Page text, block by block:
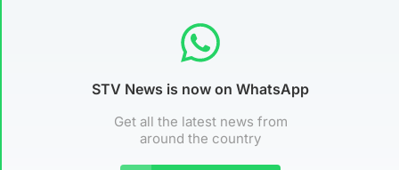
STV News is now on WhatsApp
Get all the latest news from
around the country